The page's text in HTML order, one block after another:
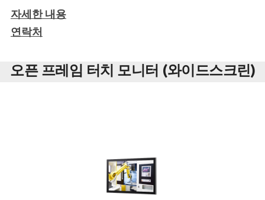
자세한 내용
연락처
오픈 프레임 터치 모니터 (와이드스크린)